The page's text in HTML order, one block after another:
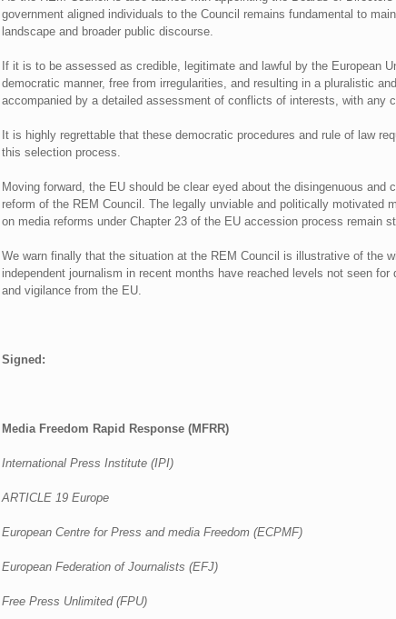
government aligned individuals to the Council remains fundamental to
landscape and broader public discourse.
If it is to be assessed as credible, legitimate and lawful by the European
democratic manner, free from irregularities, and resulting in a pluralistic
accompanied by a detailed assessment of conflicts of interests, with any
It is highly regrettable that these democratic procedures and rule of law
this selection process.
Moving forward, the EU should be clear eyed about the disingenuous
reform of the REM Council. The legally unviable and politically motivated
on media reforms under Chapter 23 of the EU accession process remain
We warn finally that the situation at the REM Council is illustrative of the
independent journalism in recent months have reached levels not seen for
and vigilance from the EU.
Signed:
Media Freedom Rapid Response (MFRR)
International Press Institute (IPI)
ARTICLE 19 Europe
European Centre for Press and media Freedom (ECPMF)
European Federation of Journalists (EFJ)
Free Press Unlimited (FPU)